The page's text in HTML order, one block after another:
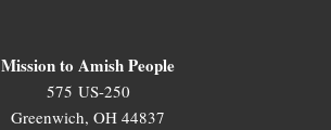
Mission to Amish People
575 US-250
Greenwich, OH 44837